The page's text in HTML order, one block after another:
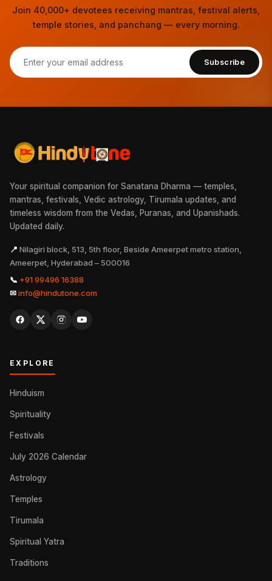
Join 40,000+ devotees receiving mantras, festival alerts,
temple stories, and panchang — every morning.
Subscribe
Your spiritual companion for Sanatana Dharma — temples,
mantras, festivals, Vedic astrology, Tirumala updates, and
timeless wisdom from the Vedas, Puranas, and Upanishads.
Updated daily.
📍 Nilagiri block, 513, 5th floor, Beside Ameerpet metro station,
Ameerpet, Hyderabad – 500016
📞 +91 99496 16388
✉info@hindutone.com
EXPLORE
Hinduism
Spirituality
Festivals
July 2026 Calendar
Astrology
Temples
Tirumala
Spiritual Yatra
Traditions